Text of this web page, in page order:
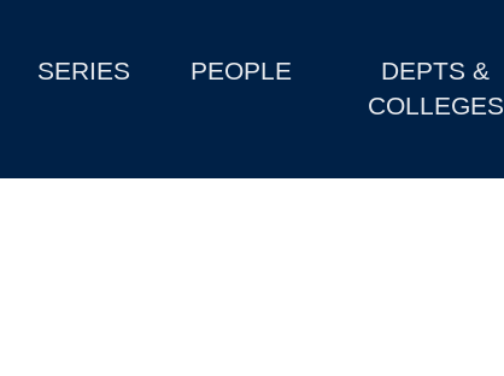
SERIES PEOPLE
DEPTS &
COLLEGES